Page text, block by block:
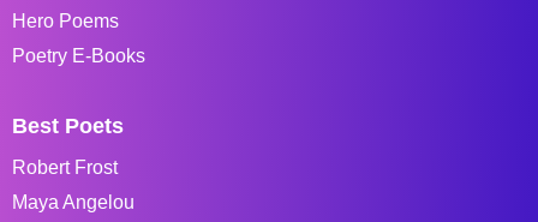
Hero Poems
Poetry E-Books
Best Poets
Robert Frost
Maya Angelou